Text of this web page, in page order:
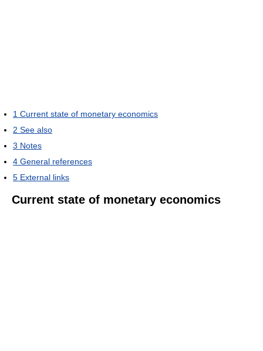
1 Current state of monetary economics
2 See also
3 Notes
4 General references
5 External links
Current state of monetary economics